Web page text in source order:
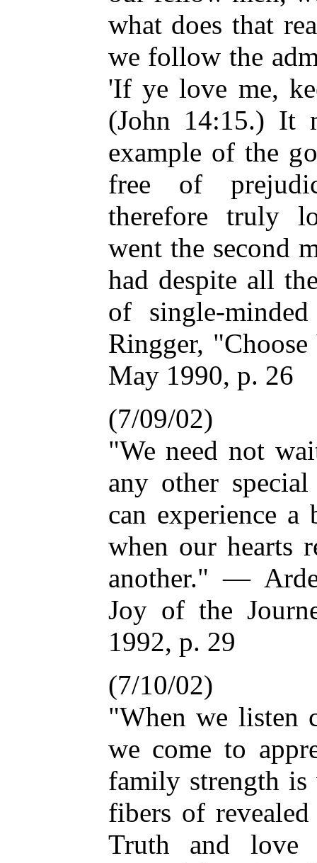
what does that
we follow the
'If ye love me,
(John 14:15.) It
example of the
free of
therefore truly
went the second
had despite all
of single-
Ringger,
May 1990, p. 26
(7/09/02)
"We need not
any other
can experience
when our hearts
another." —
Joy of the
1992, p. 29
(7/10/02)
"When we listen
we come to
family strength
fibers of
Truth and